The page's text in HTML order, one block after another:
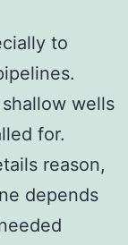
to
wells
for.
reason,
depends